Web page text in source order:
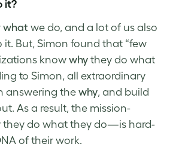
it?
what we do, and a lot of us also
it. But, Simon found that “few
knowwhy they do what
to Simon, all extraordinary
answering the why, and build
As a result, the mission-
they do what they do—is hard-
of their work.